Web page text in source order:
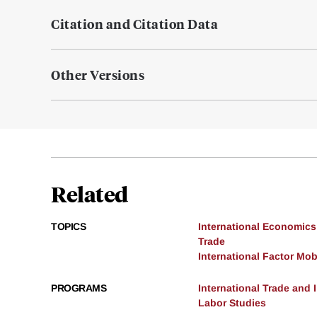
Citation and Citation Data
Other Versions
Related
TOPICS
International Economics
Trade
International Factor
PROGRAMS
International Trade and
Labor Studies